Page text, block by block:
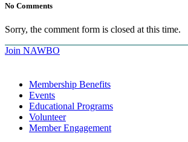
No Comments
Sorry, the comment form is closed at this time.
Join NAWBO
Membership Benefits
Events
Educational Programs
Volunteer
Member Engagement